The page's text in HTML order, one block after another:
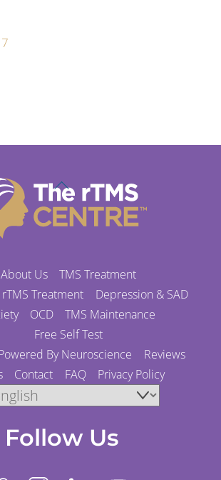
Back
To
Top
About Us
TMS Treatment
Treatment
Depression & SAD
OCD
TMS Maintenance
Free Self Test
By Neuroscience
Reviews
Contact FAQ Privacy Policy
Follow Us